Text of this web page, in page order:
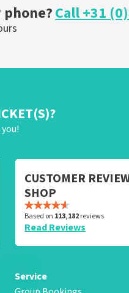
Call +31
CUSTOMER
SHOP
Based on 113,182reviews
Read Reviews
Service